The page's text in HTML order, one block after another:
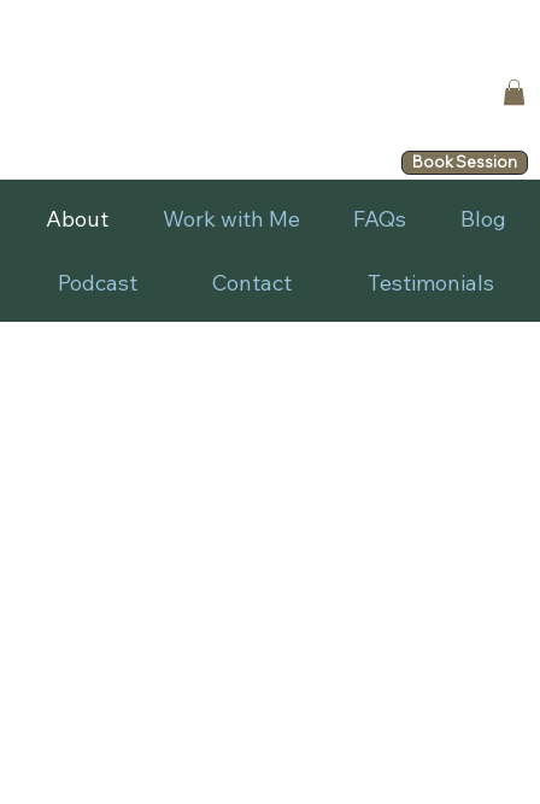
Book Session
About Work with Me FAQs Blog
Podcast Contact Testimonials